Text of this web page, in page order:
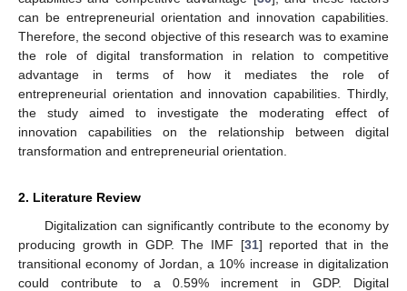
can be entrepreneurial orientation and innovation capabilities.
Therefore, the second objective of this research was to examine
the role of digital transformation in relation to competitive
advantage in terms of how it mediates the role of
entrepreneurial orientation and innovation capabilities. Thirdly,
the study aimed to investigate the moderating effect of
innovation capabilities on the relationship between digital
transformation and entrepreneurial orientation.
2. Literature Review
Digitalization can significantly contribute to the economy by
producing growth in GDP. The IMF [31] reported that in the
transitional economy of Jordan, a 10% increase in digitalization
could contribute to a 0.59% increment in GDP. Digital